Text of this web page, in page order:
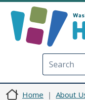
Home About